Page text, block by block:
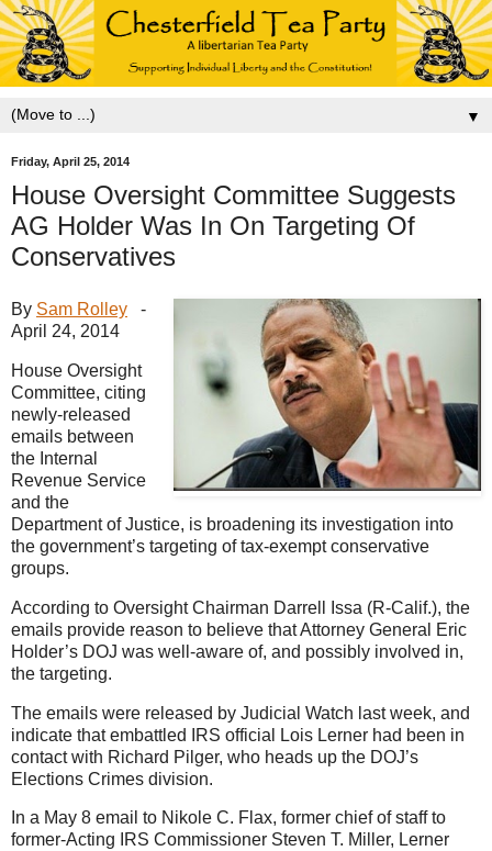
▼
Friday, April 25, 2014
House Oversight Committee Suggests
AG Holder Was In On Targeting Of
Conservatives
By Sam Rolley -
April 24, 2014
House Oversight
Committee, citing
newly-released
emails between
the Internal
Revenue Service
and the
Department of Justice, is broadening its investigation into
the government’s targeting of tax-exempt conservative
groups.
According to Oversight Chairman Darrell Issa (R-Calif.), the
emails provide reason to believe that Attorney General Eric
Holder’s DOJ was well-aware of, and possibly involved in,
the targeting.
The emails were released by Judicial Watch last week, and
indicate that embattled IRS official Lois Lerner had been in
contact with Richard Pilger, who heads up the DOJ’s
Elections Crimes division.
In a May 8 email to Nikole C. Flax, former chief of staff to
former-Acting IRS Commissioner Steven T. Miller, Lerner